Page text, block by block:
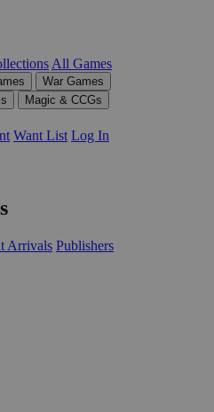
All Games
War Games
Magic & CCGs
Want List Log In
Arrivals Publishers